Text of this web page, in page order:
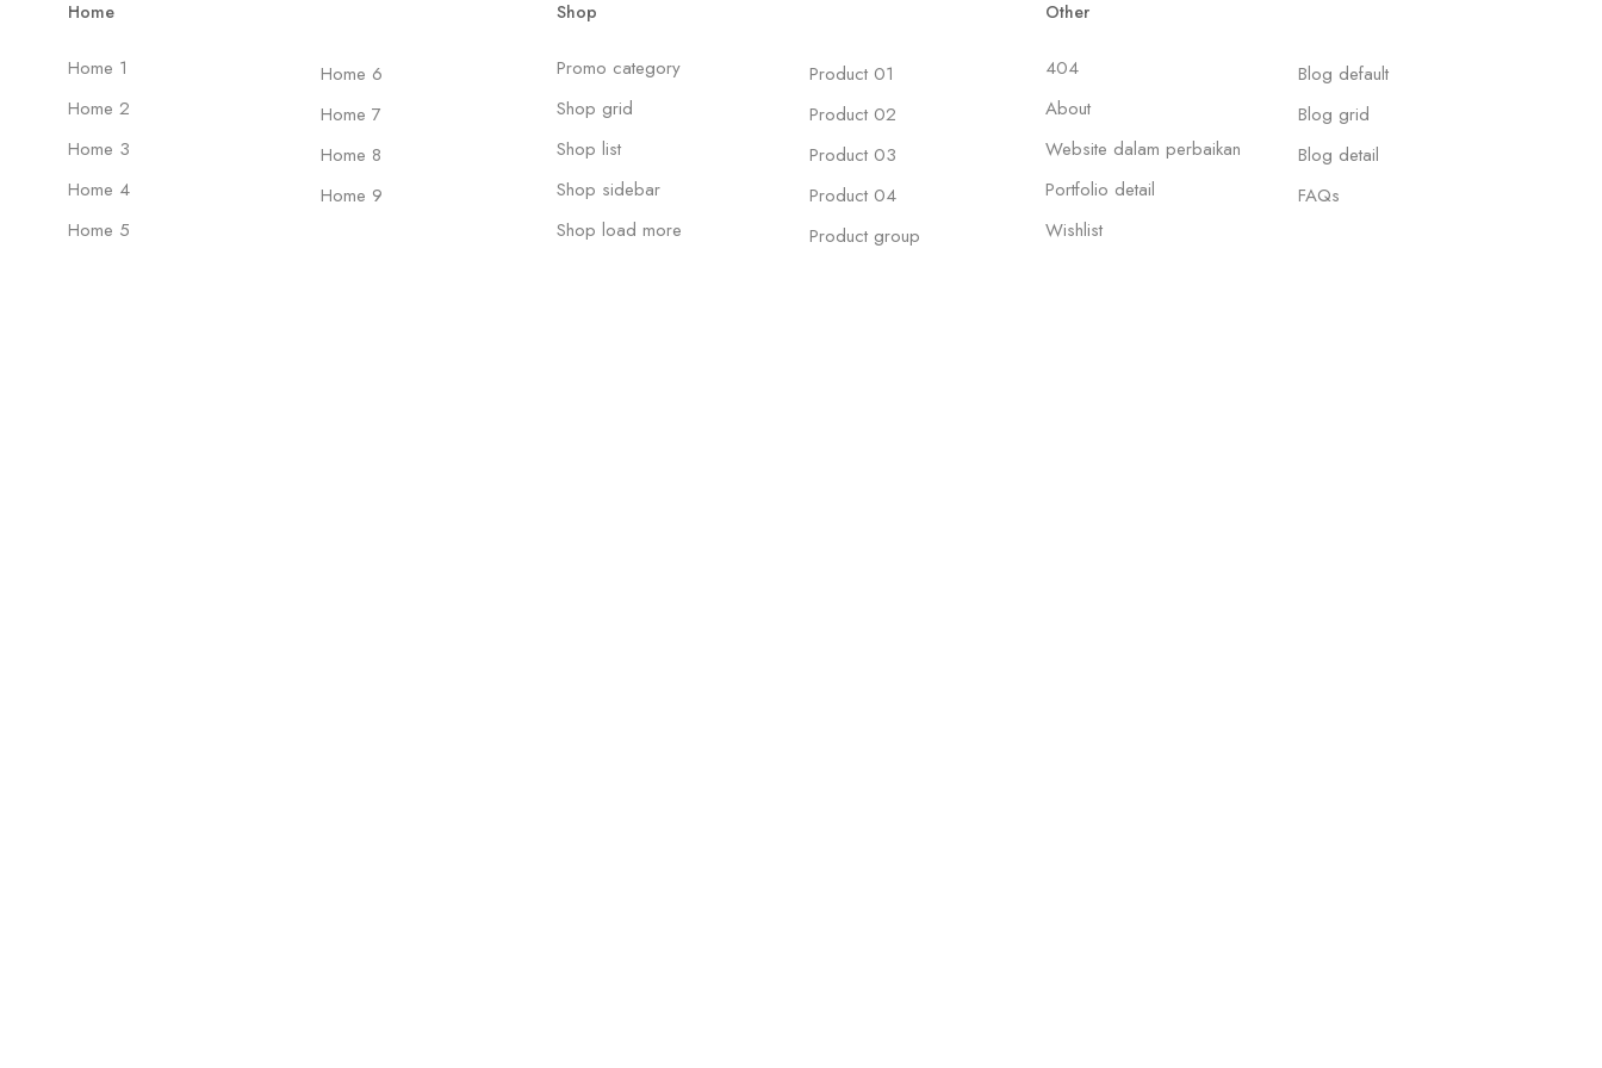
Home
Home 1
Home 2
Home 3
Home 4
Home 5
Home 6
Home 7
Home 8
Home 9
Shop
Promo category
Shop grid
Shop list
Shop sidebar
Shop load more
Product 01
Product 02
Product 03
Product 04
Product group
Other
404
About
Website dalam perbaikan
Portfolio detail
Wishlist
Blog default
Blog grid
Blog detail
FAQs